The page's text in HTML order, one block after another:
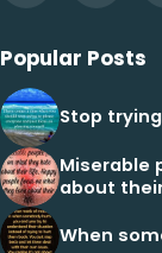
Popular Posts
Stop
Miserable
about
When